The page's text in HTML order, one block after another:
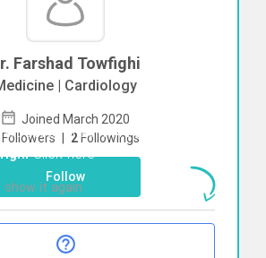
Farshad Towfighi
| Cardiology
Joined March 2020
Followers | 2 Followings
Follow
direct chat withFarshad
Click here
show it again